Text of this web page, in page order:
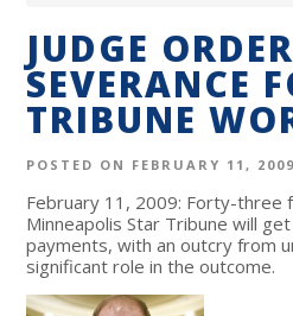
JUDGE
SEVERANCE
TRIBUNE
POSTED ON FEBRUARY 11, 2009
February 11, 2009: Forty-three
Minneapolis Star Tribune will
payments, with an outcry from
significant role in the outcome.